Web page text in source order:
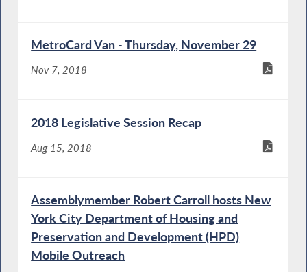
MetroCard Van - Thursday, November 29
Nov 7, 2018
2018 Legislative Session Recap
Aug 15, 2018
Assemblymember Robert Carroll hosts New
York City Department of Housing and
Preservation and Development (HPD)
Mobile Outreach